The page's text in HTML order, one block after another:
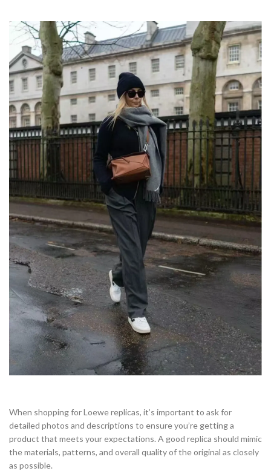
When shopping for Loewe replicas, it’s important to ask for
detailed photos and descriptions to ensure you’re getting a
product that meets your expectations. A good replica should mimic
the materials, patterns, and overall quality of the original as closely
as possible.